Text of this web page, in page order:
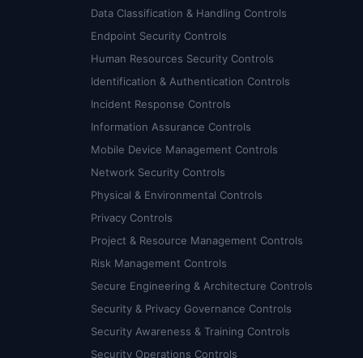
Data Classification & Handling Controls
Endpoint Security Controls
Human Resources Security Controls
Identification & Authentication Controls
Incident Response Controls
Information Assurance Controls
Mobile Device Management Controls
Network Security Controls
Physical & Environmental Controls
Privacy Controls
Project & Resource Management Controls
Risk Management Controls
Secure Engineering & Architecture Controls
Security & Privacy Governance Controls
Security Awareness & Training Controls
Security Operations Controls